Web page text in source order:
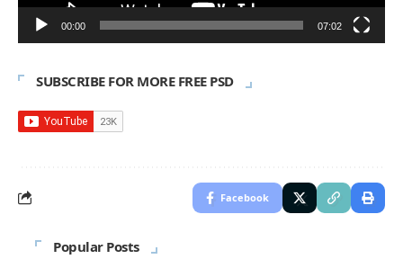
00:00 07:02
SUBSCRIBE FOR MORE FREE PSD
Facebook
Popular Posts